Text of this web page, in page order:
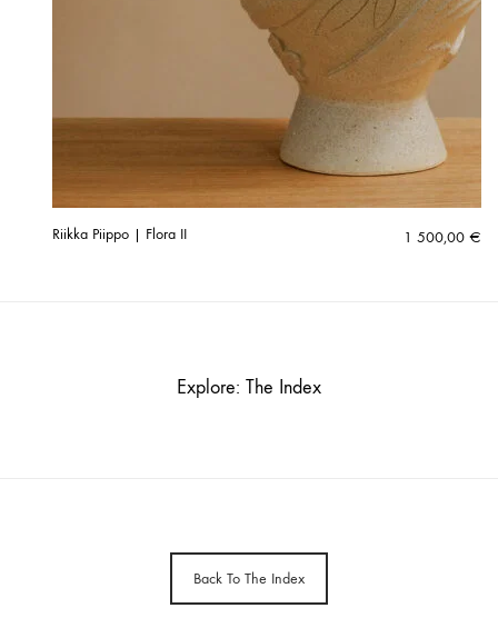
Riikka Piippo | Flora II 1 500,00 €
Explore: The Index
Back To The Index